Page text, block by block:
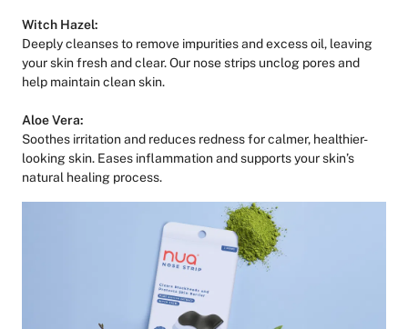
Witch Hazel:
Deeply cleanses to remove impurities and excess oil, leaving
your skin fresh and clear. Our nose strips unclog pores and
help maintain clean skin.
Aloe Vera:
Soothes irritation and reduces redness for calmer, healthier-
looking skin. Eases inflammation and supports your skin’s
natural healing process.